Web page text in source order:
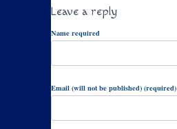
Leave a reply
Name required
Email (will not be published) (required)